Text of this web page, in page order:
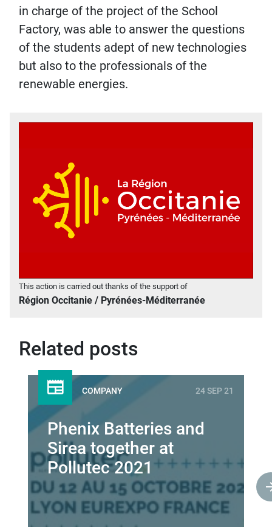
in charge of the project of the School
Factory, was able to answer the questions
of the students adept of new technologies
but also to the professionals of the
renewable energies.
This action is carried out thanks of the support of
Région Occitanie / Pyrénées-Méditerranée
Related posts
COMPANY 24 SEP 21
Phenix Batteries and
Sirea together at
Pollutec 2021